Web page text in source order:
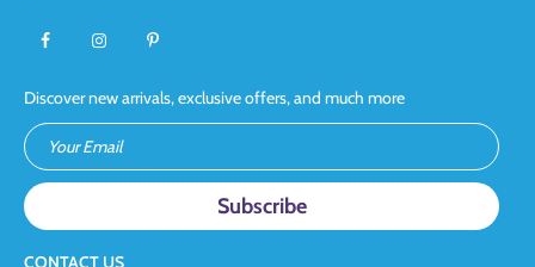
Discover new arrivals, exclusive offers, and much more
Your Email
CONTACT US